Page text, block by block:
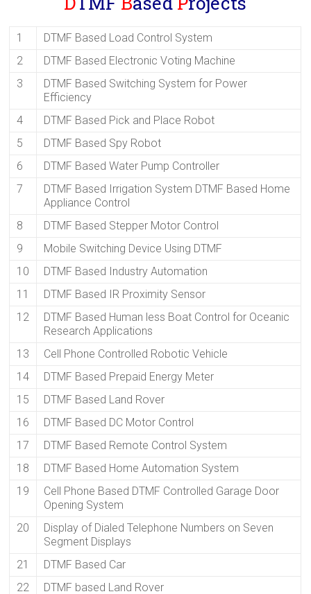
1
DTMF Based Load Control System
2
DTMF Based Electronic Voting Machine
3
DTMF Based Switching System for Power
Efficiency
4
DTMF Based Pick and Place Robot
5
DTMF Based Spy Robot
6
DTMF Based Water Pump Controller
7
DTMF Based Irrigation System DTMF Based Home
Appliance Control
8
DTMF Based Stepper Motor Control
9
Mobile Switching Device Using DTMF
10
DTMF Based Industry Automation
11
DTMF Based IR Proximity Sensor
12
DTMF Based Human less Boat Control for Oceanic
Research Applications
13
Cell Phone Controlled Robotic Vehicle
14
DTMF Based Prepaid Energy Meter
15
DTMF Based Land Rover
16
DTMF Based DC Motor Control
17
DTMF Based Remote Control System
18
DTMF Based Home Automation System
19
Cell Phone Based DTMF Controlled Garage Door
Opening System
20
Display of Dialed Telephone Numbers on Seven
Segment Displays
21
DTMF Based Car
22
DTMF based Land Rover